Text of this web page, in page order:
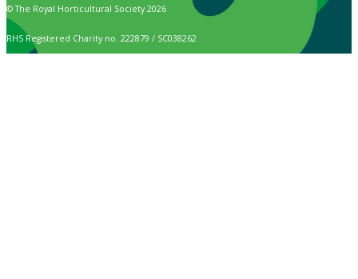
© The Royal Horticultural Society 2026
RHS Registered Charity no. 222879 / SC038262